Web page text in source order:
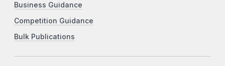
Business Guidance
Competition Guidance
Bulk Publications